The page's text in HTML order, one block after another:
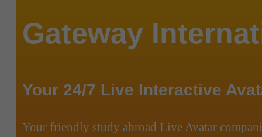
Gateway
Your 24/7 Live Interactive
Your friendly study abroad Live Avatar